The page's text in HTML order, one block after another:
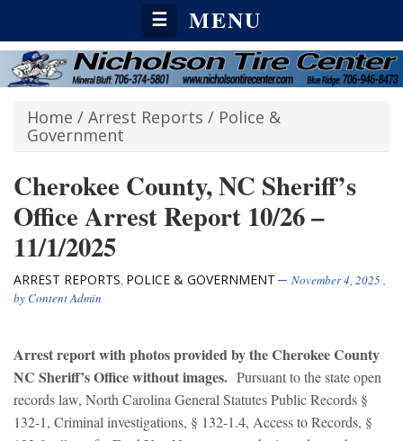
☰ MENU
Home / Arrest Reports / Police &
Government
Cherokee County, NC Sheriff’s
Office Arrest Report 10/26 –
11/1/2025
ARREST REPORTS, POLICE & GOVERNMENT November 4, 2025,
byContent Admin
Arrest report with photos provided by the Cherokee County
NC Sheriff’s Office without images. Pursuant to the state open
records law, North Carolina General Statutes Public Records §
132-1, Criminal investigations, § 132-1.4, Access to Records, §